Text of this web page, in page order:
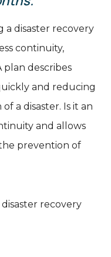
a disaster recovery
continuity,
plan describes
and reducing
a disaster. Is it an
and allows
prevention of
recovery